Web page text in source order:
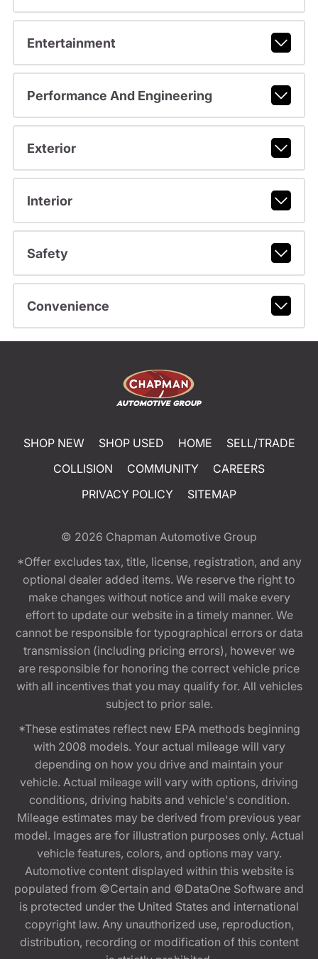
Entertainment
Performance And Engineering
Exterior
Interior
Safety
Convenience
SHOP NEW SHOP USED HOME
SELL/TRADE
COLLISION
COMMUNITY
CAREERS
PRIVACY POLICY
SITEMAP
© 2026 Chapman Automotive Group
*Offer excludes tax, title, license, registration, and any
optional dealer added items. We reserve the right to
make changes without notice and will make every
effort to update our website in a timely manner. We
cannot be responsible for typographical errors or data
transmission (including pricing errors), however we
are responsible for honoring the correct vehicle price
with all incentives that you may qualify for. All vehicles
subject to prior sale.
*These estimates reflect new EPA methods beginning
with 2008 models. Your actual mileage will vary
depending on how you drive and maintain your
vehicle. Actual mileage will vary with options, driving
conditions, driving habits and vehicle's condition.
Mileage estimates may be derived from previous year
model. Images are for illustration purposes only. Actual
vehicle features, colors, and options may vary.
Automotive content displayed within this website is
populated from ©Certain and ©DataOne Software and
is protected under the United States and international
copyright law. Any unauthorized use, reproduction,
distribution, recording or modification of this content